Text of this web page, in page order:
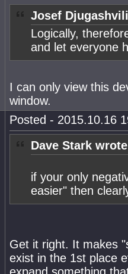
Josef
Logically,
and let everyone
I can only view this
window.
Posted - 2015.10.16
Dave Stark
if your only
easier" then
Get it right. It makes
exist in the 1st place